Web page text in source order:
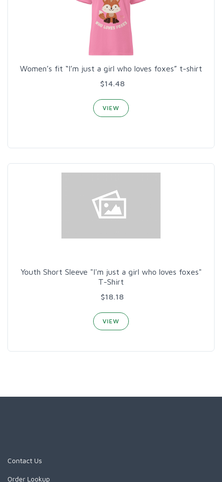
Women’s fit “I’m just a girl who loves foxes” t-shirt
$14.48
VIEW
Youth Short Sleeve "I'm just a girl who loves foxes"
T-Shirt
$18.18
VIEW
Contact Us
Order Lookup